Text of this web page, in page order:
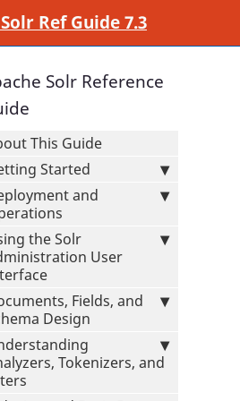
Solr Ref Guide 7.3
Solr Reference
This Guide
Started
and
the Solr
User
Fields, and
Design
Tokenizers, and